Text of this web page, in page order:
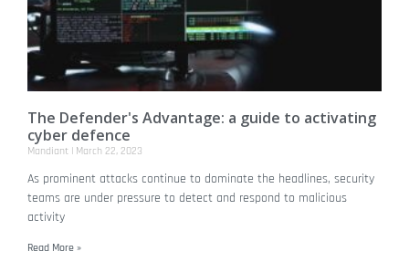
The Defender's Advantage: a guide to activating
cyber defence
Mandiant March 22, 2023
As prominent attacks continue to dominate the headlines, security
teams are under pressure to detect and respond to malicious
activity
Read More »